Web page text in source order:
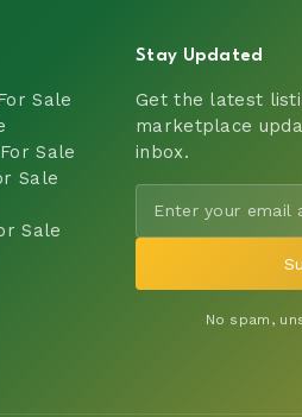
Sale
Sale
Sale
Sale
Stay Updated
Get the latest
marketplace
inbox.
No spam,